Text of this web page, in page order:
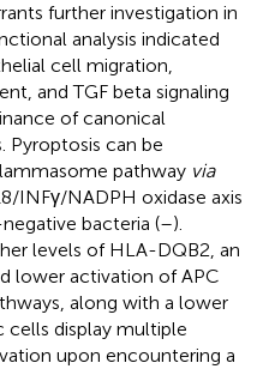
further investigation in
analysis indicated
cell migration,
and TGF beta signaling
of canonical
Pyroptosis can be
pathway via
INFγ/NADPH oxidase axis
bacteria (–).
levels of HLA-DQB2, an
lower activation of APC
along with a lower
cells display multiple
upon encountering a